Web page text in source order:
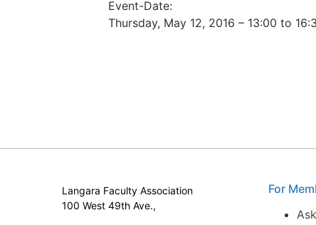
Event-Date:
Thursday, May 12, 2016 – 13:00 to
Langara Faculty Association
100 West 49th Ave.,
For